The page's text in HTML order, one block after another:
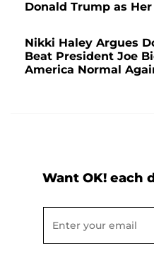
Donald Trump as Her
Nikki Haley Argues
Beat President Joe
America Normal
Want OK! each